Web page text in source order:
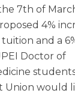
7th of
4%
and a
Doctor of
Union would